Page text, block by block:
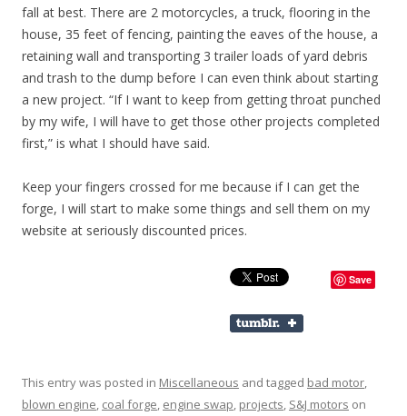
fall at best. There are 2 motorcycles, a truck, flooring in the
house, 35 feet of fencing, painting the eaves of the house, a
retaining wall and transporting 3 trailer loads of yard debris
and trash to the dump before I can even think about starting
a new project. “If I want to keep from getting throat punched
by my wife, I will have to get those other projects completed
first,” is what I should have said.
Keep your fingers crossed for me because if I can get the
forge, I will start to make some things and sell them on my
website at seriously discounted prices.
Save
This entry was posted in Miscellaneous and tagged bad motor
blown engine coal forge engine swap projects S&J motors on